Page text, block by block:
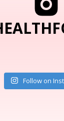
Follow on